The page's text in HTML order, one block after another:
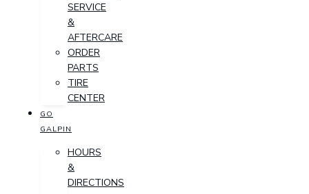
SERVICE
&
AFTERCARE
ORDER
PARTS
TIRE
CENTER
GO
GALPIN
HOURS
&
DIRECTIONS